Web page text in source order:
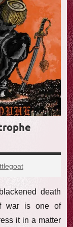
death
war is one of
it in a matter